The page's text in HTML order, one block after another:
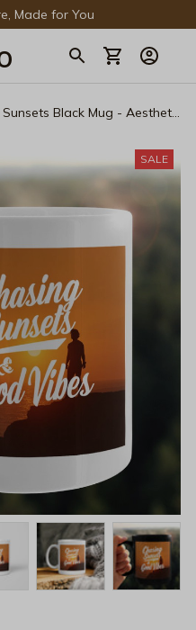
Made for You
Black Mug - Aesthetic
SALE